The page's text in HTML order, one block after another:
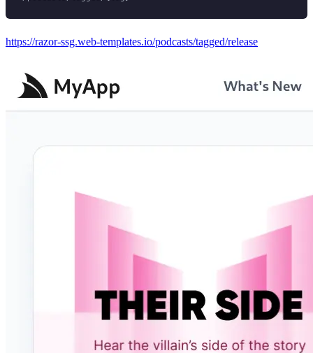
https://razor-ssg.web-templates.io/podcasts/tagged/release